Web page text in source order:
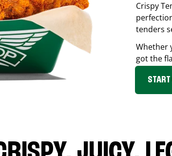
Crispy
tenders
Whether
got the
START